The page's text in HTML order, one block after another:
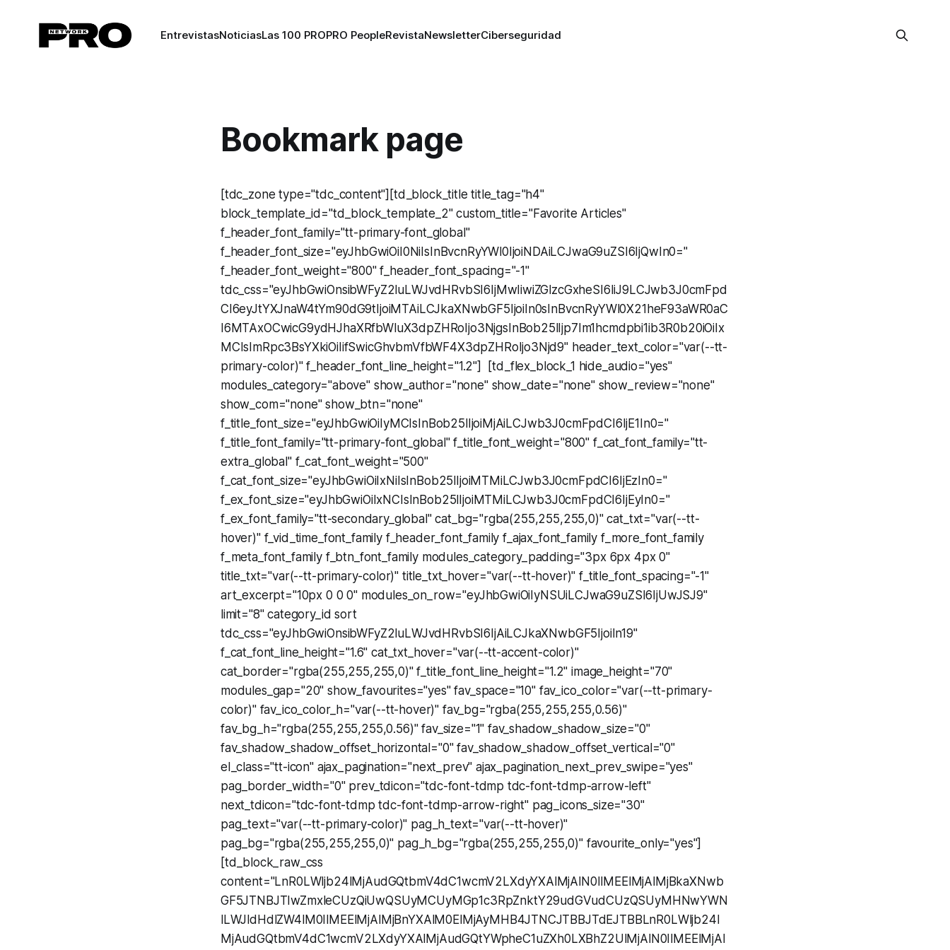
EntrevistasNoticiasLas 100 PROPRO PeopleRevistaNewsletterCiberseguridad
Bookmark page
[tdc_zone type="tdc_content"][td_block_title title_tag="h4"
block_template_id="td_block_template_2" custom_title="Favorite Articles"
f_header_font_family="tt-primary-font_global"
f_header_font_size="eyJhbGwiOiI0NiIsInBvcnRyYWl0IjoiNDAiLCJwaG9uZSI6IjQwIn0="
f_header_font_weight="800" f_header_font_spacing="-1"
tdc_css="eyJhbGwiOnsibWFyZ2luLWJvdHRvbSI6IjMwIiwiZGlzcGxheSI6IiJ9LCJwb3J0cmFpd
CI6eyJtYXJnaW4tYm90dG9tIjoiMTAiLCJkaXNwbGF5IjoiIn0sInBvcnRyYWl0X21heF93aWR0aC
I6MTAxOCwicG9ydHJhaXRfbWluX3dpZHRoIjo3NjgsInBob25lIjp7Im1hcmdpbi1ib3R0b20iOiIx
MCIsImRpc3BsYXkiOiIifSwicGhvbmVfbWF4X3dpZHRoIjo3Njd9" header_text_color="var(--tt-
primary-color)" f_header_font_line_height="1.2"] [td_flex_block_1 hide_audio="yes"
modules_category="above" show_author="none" show_date="none" show_review="none"
show_com="none" show_btn="none"
f_title_font_size="eyJhbGwiOiIyMCIsInBob25lIjoiMjAiLCJwb3J0cmFpdCI6IjE1In0="
f_title_font_family="tt-primary-font_global" f_title_font_weight="800" f_cat_font_family="tt-
extra_global" f_cat_font_weight="500"
f_cat_font_size="eyJhbGwiOiIxNiIsInBob25lIjoiMTMiLCJwb3J0cmFpdCI6IjEzIn0="
f_ex_font_size="eyJhbGwiOiIxNCIsInBob25lIjoiMTMiLCJwb3J0cmFpdCI6IjEyIn0="
f_ex_font_family="tt-secondary_global" cat_bg="rgba(255,255,255,0)" cat_txt="var(--tt-
hover)" f_vid_time_font_family f_header_font_family f_ajax_font_family f_more_font_family
f_meta_font_family f_btn_font_family modules_category_padding="3px 6px 4px 0"
title_txt="var(--tt-primary-color)" title_txt_hover="var(--tt-hover)" f_title_font_spacing="-1"
art_excerpt="10px 0 0 0" modules_on_row="eyJhbGwiOiIyNSUiLCJwaG9uZSI6IjUwJSJ9"
limit="8" category_id sort
tdc_css="eyJhbGwiOnsibWFyZ2luLWJvdHRvbSI6IjAiLCJkaXNwbGF5IjoiIn19"
f_cat_font_line_height="1.6" cat_txt_hover="var(--tt-accent-color)"
cat_border="rgba(255,255,255,0)" f_title_font_line_height="1.2" image_height="70"
modules_gap="20" show_favourites="yes" fav_space="10" fav_ico_color="var(--tt-primary-
color)" fav_ico_color_h="var(--tt-hover)" fav_bg="rgba(255,255,255,0.56)"
fav_bg_h="rgba(255,255,255,0.56)" fav_size="1" fav_shadow_shadow_size="0"
fav_shadow_shadow_offset_horizontal="0" fav_shadow_shadow_offset_vertical="0"
el_class="tt-icon" ajax_pagination="next_prev" ajax_pagination_next_prev_swipe="yes"
pag_border_width="0" prev_tdicon="tdc-font-tdmp tdc-font-tdmp-arrow-left"
next_tdicon="tdc-font-tdmp tdc-font-tdmp-arrow-right" pag_icons_size="30"
pag_text="var(--tt-primary-color)" pag_h_text="var(--tt-hover)"
pag_bg="rgba(255,255,255,0)" pag_h_bg="rgba(255,255,255,0)" favourite_only="yes"]
[td_block_raw_css
content="LnR0LWljb24lMjAudGQtbmV4dC1wcmV2LXdyYXAlMjAlN0IlMEElMjAlMjBkaXNwb
GF5JTNBJTIwZmxleCUzQiUwQSUyMCUyMGp1c3RpZnktY29udGVudCUzQSUyMHNwYWN
lLWJldHdlZW4lM0IlMEElMjAlMjBnYXAlM0ElMjAyMHB4JTNCJTBBJTdEJTBBLnR0LWljb24l
MjAudGQtbmV4dC1wcmV2LXdyYXAlMjAudGQtYWpheC1uZXh0LXBhZ2UlMjAlN0IlMEElMjAl